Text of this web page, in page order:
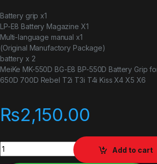
Battery grip x1
LP-E8 Battery Magazine X1
Multi-language manual x1
(Original Manufactory Package)
battery x 2
MeiKe MK-550D BG-E8 BP-550D Battery Grip
650D 700D Rebel T2i T3i T4i Kiss X4 X5 X6
₨2,150.00
MeiKe MK-550D BG-E8 BP-550D Battery
Add to cart